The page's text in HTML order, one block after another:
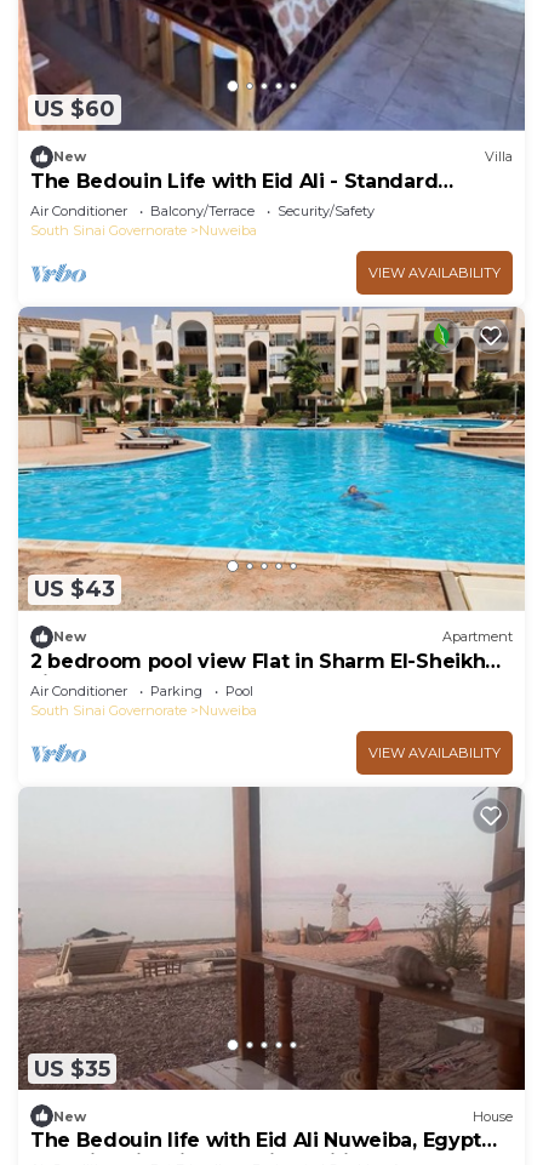
US $60
New Villa
The Bedouin Life with Eid Ali - Standard
Double room n
Air Conditioner Balcony/Terrace
Security/Safety
South Sinai Governorate
Nuweiba
VIEW AVAILABILITY
US $43
New Apartment
2 bedroom pool view Flat in Sharm El-Sheikh
city centre resort
Air Conditioner Parking
Pool
South Sinai Governorate
Nuweiba
VIEW AVAILABILITY
US $35
New House
The Bedouin life with Eid Ali Nuweiba, Egypt